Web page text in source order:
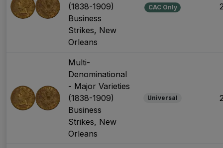
(1838-1909)
Business
Strikes, New
Orleans
CAC Only
Multi-
Denominational
- Major Varieties
(1838-1909)
Business
Strikes, New
Orleans
Universal